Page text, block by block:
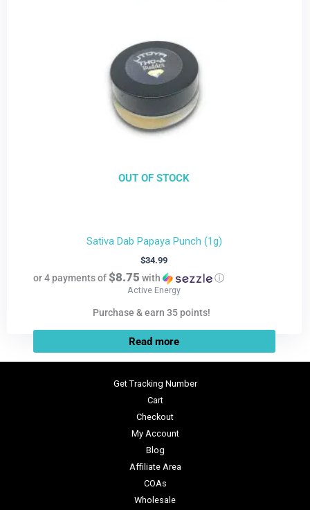
OUT OF STOCK
Sativa Dab Papaya Punch (1g)
$34.99
or 4 payments of$8.75 with ⓘ
Active Energy
Purchase & earn 35 points!
Read more
Get Tracking Number
Cart
Checkout
My Account
Blog
Affiliate Area
COAs
Wholesale